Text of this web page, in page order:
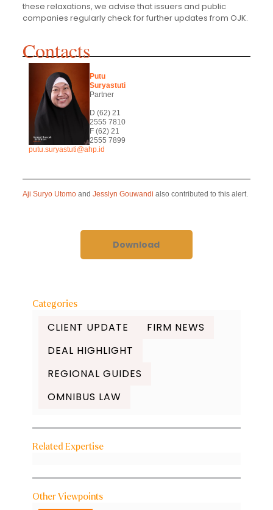
these relaxations, we advise that issuers and public
companies regularly check for further updates from OJK.
Contacts
Putu
Suryastuti
Partner
D (62) 21
2555 7810
F (62) 21
2555 7899
putu.suryastuti@ahp.id
Aji Suryo Utomoand Jesslyn Gouwandi also contributed to this alert.
Download
Categories
CLIENT UPDATE
FIRM NEWS
DEAL HIGHLIGHT
REGIONAL GUIDES
OMNIBUS LAW
Related Expertise
Other Viewpoints